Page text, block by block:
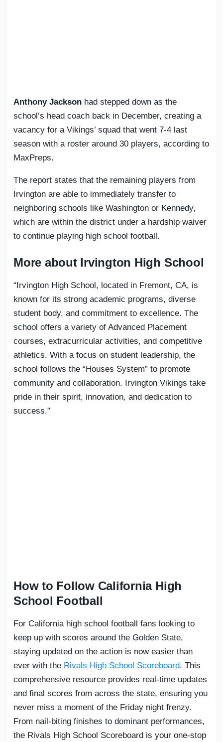
Anthony Jackson had stepped down as the
school’s head coach back in December, creating a
vacancy for a Vikings’ squad that went 7-4 last
season with a roster around 30 players, according to
MaxPreps.
The report states that the remaining players from
Irvington are able to immediately transfer to
neighboring schools like Washington or Kennedy,
which are within the district under a hardship waiver
to continue playing high school football.
More about Irvington High School
“Irvington High School, located in Fremont, CA, is
known for its strong academic programs, diverse
student body, and commitment to excellence. The
school offers a variety of Advanced Placement
courses, extracurricular activities, and competitive
athletics. With a focus on student leadership, the
school follows the “Houses System” to promote
community and collaboration. Irvington Vikings take
pride in their spirit, innovation, and dedication to
success.”
How to Follow California High
School Football
For California high school football fans looking to
keep up with scores around the Golden State,
staying updated on the action is now easier than
ever with the Rivals High School Scoreboard. This
comprehensive resource provides real-time updates
and final scores from across the state, ensuring you
never miss a moment of the Friday night frenzy.
From nail-biting finishes to dominant performances,
the Rivals High School Scoreboard is your one-stop